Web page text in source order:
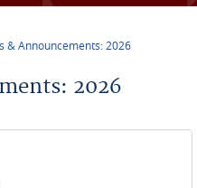
& Announcements: 2026
2026